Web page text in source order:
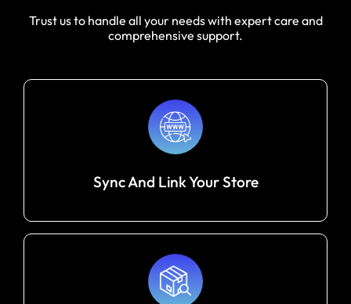
Trust us to handle all your needs with expert care and
comprehensive support.
Sync And Link Your Store